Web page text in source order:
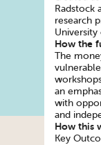
Radstock
research
University
How the
The
an
with
and
How this
Key